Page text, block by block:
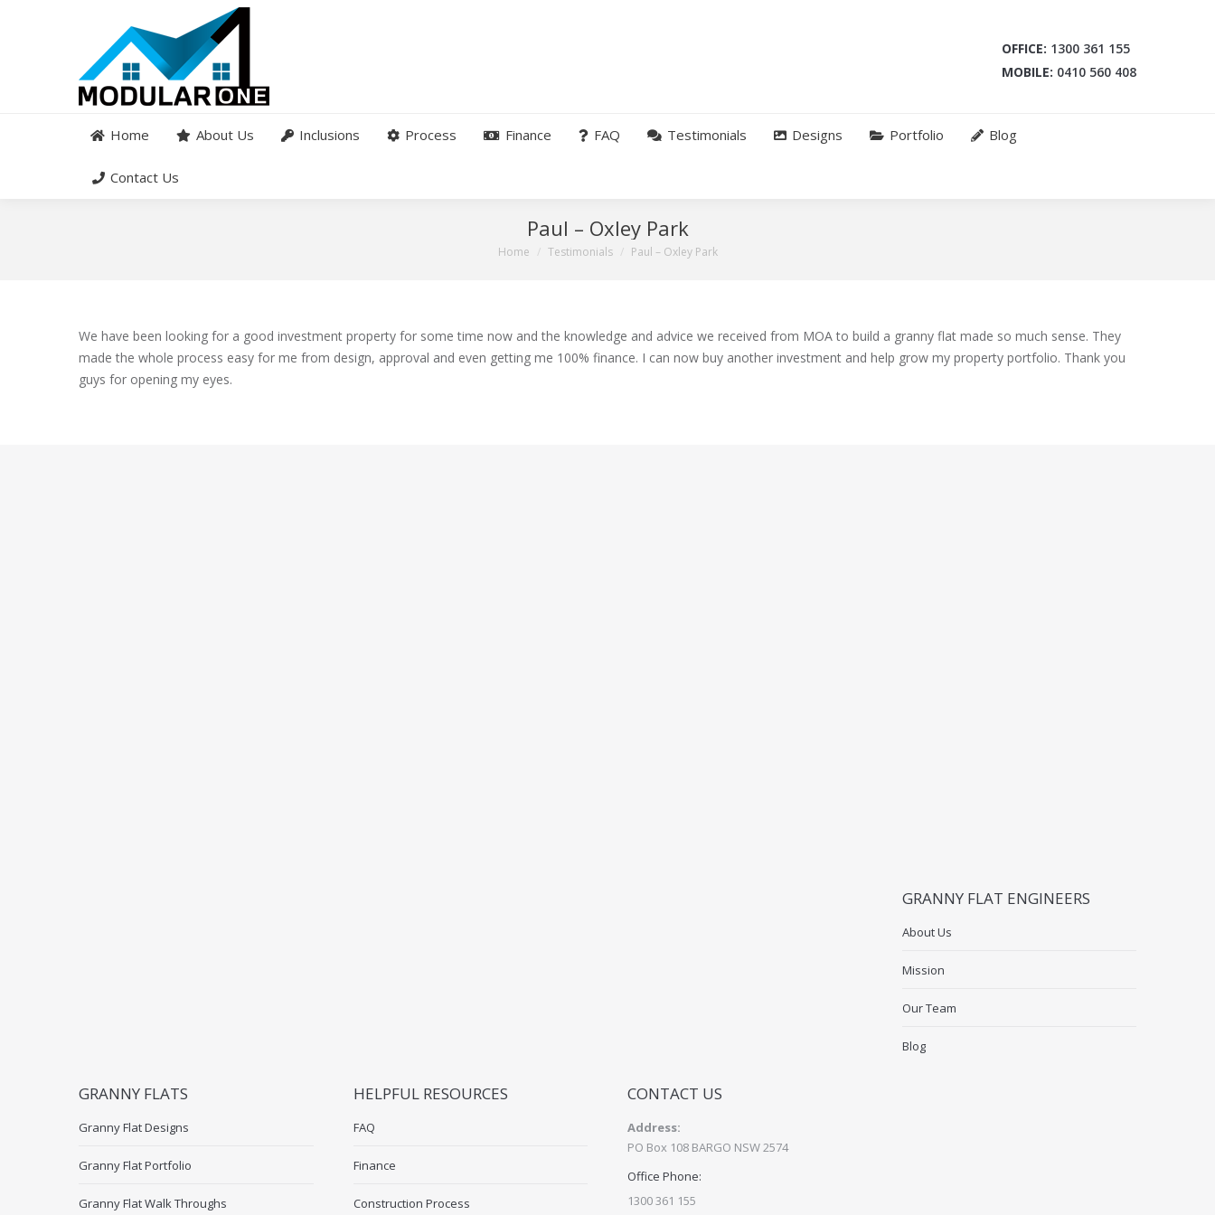
OFFICE: 1300 361 155
MOBILE: 0410 560 408
Home About Us Inclusions Process Finance FAQ Testimonials Designs Portfolio Blog
Contact Us
Paul – Oxley Park
You are here:
Home Testimonials Paul – Oxley Park
We have been looking for a good investment property for some time now and the knowledge and advice we received from MOA to build a granny flat made so much sense. They
made the whole process easy for me from design, approval and even getting me 100% finance. I can now buy another investment and help grow my property portfolio. Thank you
guys for opening my eyes.
GRANNY FLAT ENGINEERS
About Us
Mission
Our Team
Blog
GRANNY FLATS
Granny Flat Designs
Granny Flat Portfolio
Granny Flat Walk Throughs
HELPFUL RESOURCES
FAQ
Finance
Construction Process
CONTACT US
Address:
PO Box 108 BARGO NSW 2574
Office Phone:
1300 361 155